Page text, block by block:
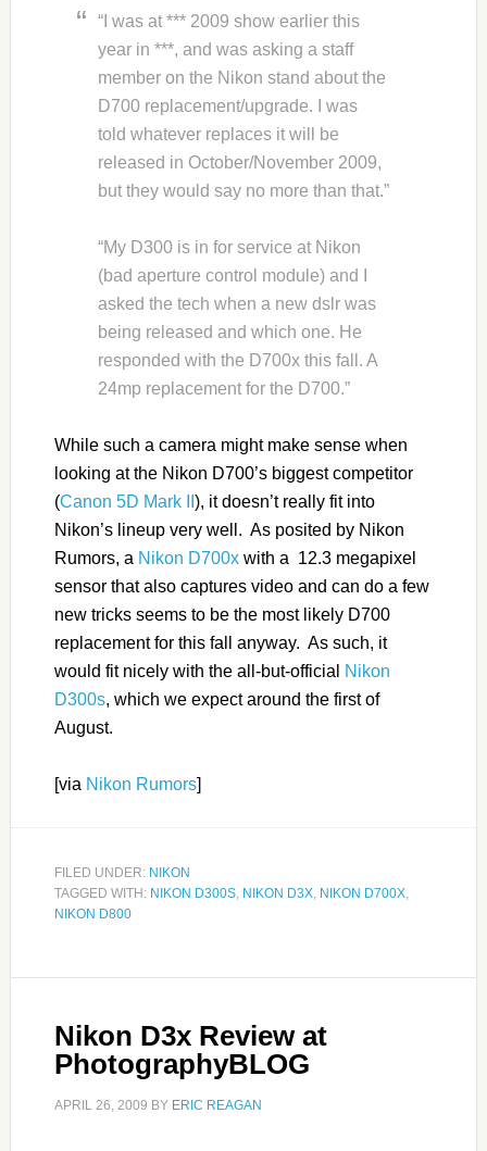
“I was at *** 2009 show earlier this
year in ***, and was asking a staff
member on the Nikon stand about the
D700 replacement/upgrade. I was
told whatever replaces it will be
released in October/November 2009,
but they would say no more than that.”
“My D300 is in for service at Nikon
(bad aperture control module) and I
asked the tech when a new dslr was
being released and which one. He
responded with the D700x this fall. A
24mp replacement for the D700.”
While such a camera might make sense when
looking at the Nikon D700’s biggest competitor
(Canon 5D Mark II ), it doesn’t really fit into
Nikon’s lineup very well. As posited by Nikon
Rumors, a Nikon D700xwith a 12.3 megapixel
sensor that also captures video and can do a few
new tricks seems to be the most likely D700
replacement for this fall anyway. As such, it
would fit nicely with the all-but-official
Nikon
D300s, which we expect around the first of
August.
[via Nikon Rumors]
FILED UNDER: NIKON
TAGGED WITH: NIKON D300S, NIKON D3X, NIKON D700X,
NIKON D800
Nikon D3x Review at
PhotographyBLOG
APRIL 26, 2009 BY ERIC REAGAN